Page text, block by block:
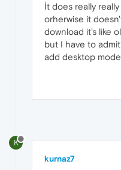
İt does really
orherwise it
download it's like
but I have to
add desktop
K
kurnaz7